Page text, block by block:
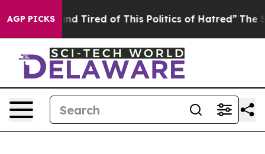
AGP PICKS
and Tired of This Politics of Hatred” The Story